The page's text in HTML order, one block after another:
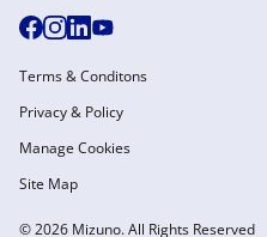
© 2026 Mizuno. All Rights Reserved
Terms & Conditons
Privacy & Policy
Manage Cookies
Site Map